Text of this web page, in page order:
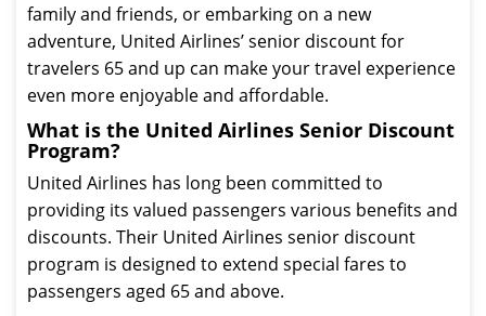
family and friends, or embarking on a new
adventure, United Airlines’ senior discount for
travelers 65 and up can make your travel experience
even more enjoyable and affordable.
What is the United Airlines Senior Discount
Program?
United Airlines has long been committed to
providing its valued passengers various benefits and
discounts. Their United Airlines senior discount
program is designed to extend special fares to
passengers aged 65 and above.